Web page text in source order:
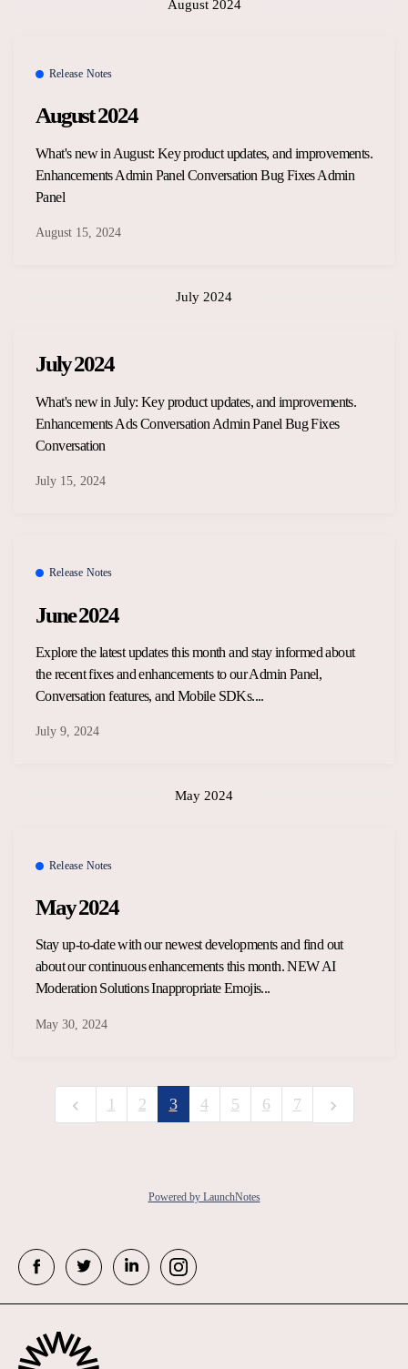
August 2024
Release Notes
August 2024
What's new in August: Key product updates, and improvements.
Enhancements Admin Panel Conversation Bug Fixes Admin
Panel
August 15, 2024
July 2024
July 2024
What's new in July: Key product updates, and improvements.
Enhancements Ads Conversation Admin Panel Bug Fixes
Conversation
July 15, 2024
Release Notes
June 2024
Explore the latest updates this month and stay informed about
the recent fixes and enhancements to our Admin Panel,
Conversation features, and Mobile SDKs....
July 9, 2024
May 2024
Release Notes
May 2024
Stay up-to-date with our newest developments and find out
about our continuous enhancements this month. NEW AI
Moderation Solutions Inappropriate Emojis...
May 30, 2024
1 2 3 4 5 6 7
Powered by LaunchNotes